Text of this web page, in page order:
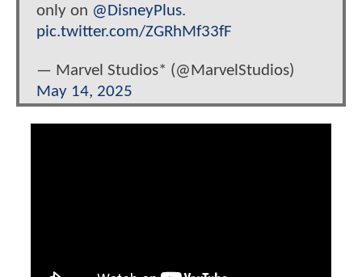
only on @DisneyPlus.
pic.twitter.com/ZGRhMf33fF
— Marvel Studios* (@MarvelStudios)
May 14, 2025